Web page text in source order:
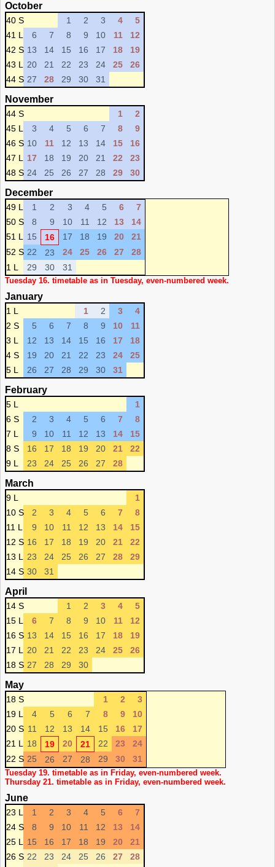
October
40 S 1 2 3 4
5
41 L
6 7 8 9 10 11
12
42 S 13 14 15 16 17 18
19
43 L
20 21 22 23 24 25
26
44 S 27 28 29 30 31
November
44 S 1
2
45 L
3 4 5 6 7 8
9
46 S 10 11 12 13 14 15
16
47 L
17 18 19 20 21 22
23
48 S 24 25 26 27 28 29 30
December
49 L 1 2 3 4 5 6
7
50 S
8 9 10 11 12 13
14
51 L
15 16 17 18 19 20
21
52 S 22 23 24 25 26 27
28
1 L
29 30 31
Tuesday 16. timetable as in Tuesday, even-numbered week.
January
1 L 1 2 3
4
2 S
5 6 7 8 9 10
11
3 L
12 13 14 15 16 17
18
4 S
19 20 21 22 23 24
25
5 L
26 27 28 29 30 31
February
5 L
1
6 S
2 3 4 5 6 7
8
7 L
9 10 11 12 13 14
15
8 S
16 17 18 19 20 21
22
9 L
23 24 25 26 27 28
March
9 L
1
10 S
2 3 4 5 6 7
8
11 L
9 10 11 12 13 14
15
12 S 16 17 18 19 20 21
22
13 L
23 24 25 26 27 28
29
14 S 30 31
April
14 S 1 2 3 4
5
15 L
6 7 8 9 10 11
12
16 S 13 14 15 16 17 18
19
17 L
20 21 22 23 24 25
26
18 S 27 28 29 30
May
18 S 1 2
3
19 L
4 5 6 7 8 9
10
20 S 11 12 13 14 15 16
17
21 L
18 19 20 21 22 23
24
22 S 25 26 27 28 29 30 31
Tuesday 19. timetable as in Friday, even-numbered week.
Thursday 21. timetable as in Friday, even-numbered week.
June
23 L 1 2 3 4 5 6
7
24 S
8 9 10 11 12 13
14
25 L
15 16 17 18 19 20
21
26 S 22 23 24 25 26 27
28